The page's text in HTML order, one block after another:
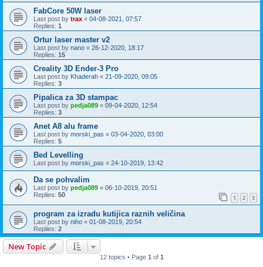
FabCore 50W laser
Last post by trax « 04-08-2021, 07:57
Replies: 1
Ortur laser master v2
Last post by nano « 26-12-2020, 18:17
Replies: 15
Creality 3D Ender-3 Pro
Last post by Khaderah « 21-09-2020, 09:05
Replies: 3
Pipalica za 3D stampac
Last post by pedja089 « 09-04-2020, 12:54
Replies: 3
Anet A8 alu frame
Last post by morski_pas « 03-04-2020, 03:00
Replies: 5
Bed Levelling
Last post by morski_pas « 24-10-2019, 13:42
Da se pohvalim
Last post by pedja089 « 06-10-2019, 20:51
Replies: 50 1 2 3
program za izradu kutijica raznih veličina
Last post by niho « 01-08-2019, 20:54
Replies: 2
New Topic
12 topics • Page 1of 1